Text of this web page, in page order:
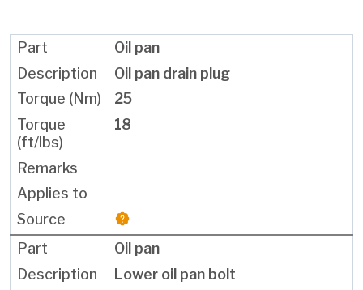
Oil pan
Oil pan drain plug
25
18
Oil pan
Lower oil pan bolt